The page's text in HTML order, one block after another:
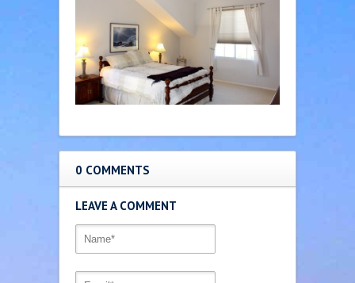
0 COMMENTS
LEAVE A COMMENT